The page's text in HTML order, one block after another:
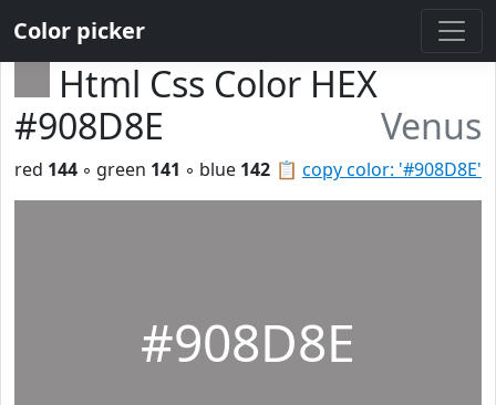
Color picker
Html Css Color HEX
#908D8E
Venus
📋 copy color: '#908D8E'
red 144 ◦ green 141 ◦ blue 142
#908D8E